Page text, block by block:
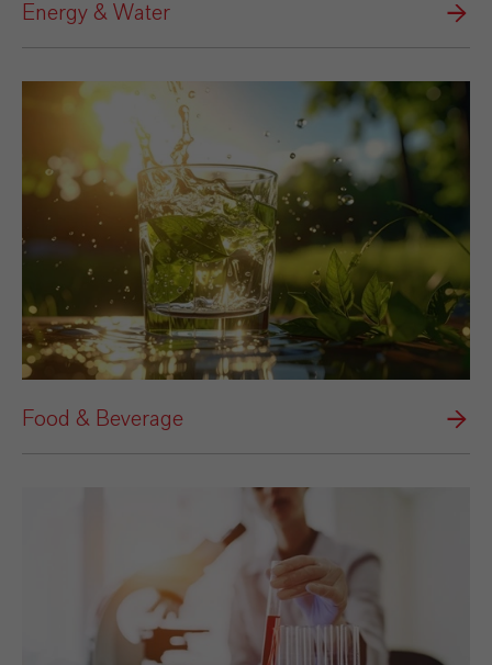
Energy & Water
Food & Beverage